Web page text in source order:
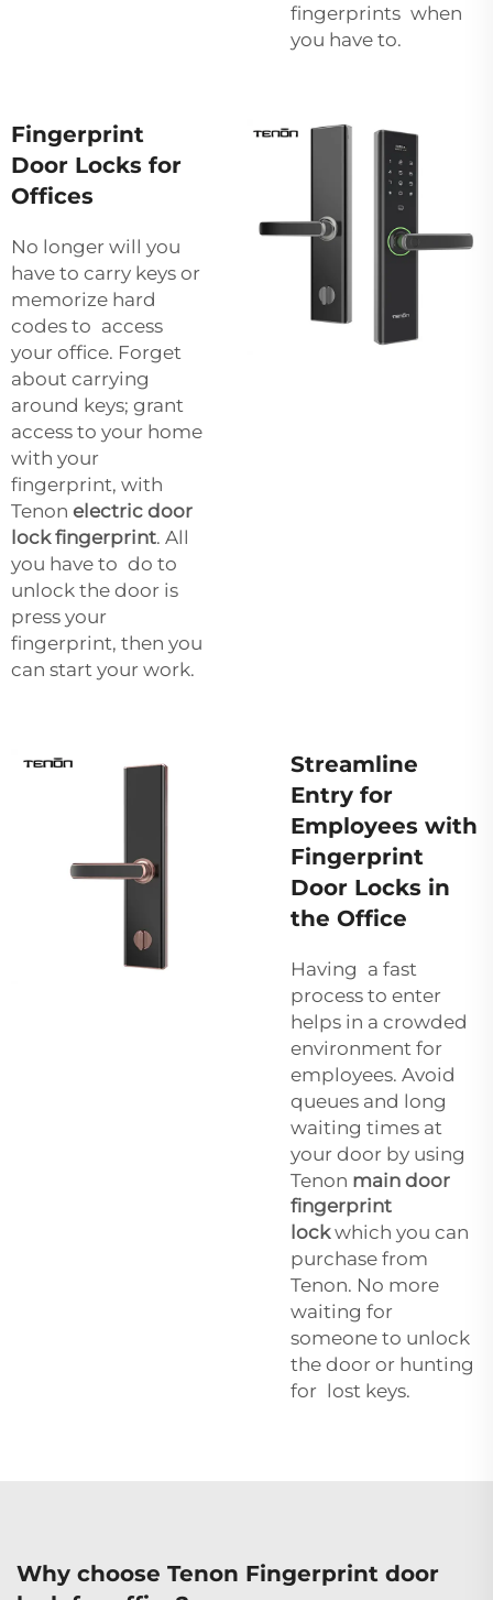
fingerprints when
you have to.
Fingerprint
Door Locks for
Offices
No longer will you
have to carry keys or
memorize hard
codes to access
your office. Forget
about carrying
around keys; grant
access to your home
with your
fingerprint, with
Tenon electric door
lock fingerprint. All
you have to do to
unlock the door is
press your
fingerprint, then you
can start your work.
Streamline
Entry for
Employees with
Fingerprint
Door Locks in
the Office
Having a fast
process to enter
helps in a crowded
environment for
employees. Avoid
queues and long
waiting times at
your door by using
Tenon main door
fingerprint
lockwhich you can
purchase from
Tenon. No more
waiting for
someone to unlock
the door or hunting
for lost keys.
Why choose Tenon Fingerprint door